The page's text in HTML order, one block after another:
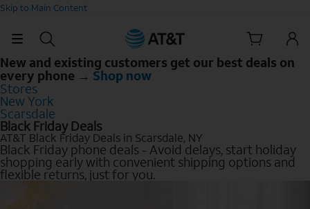
Skip to Main Content
New and existing customers get our best deals on
every phone → Shop now
Stores
New York
Scarsdale
Black Friday Deals
AT&T Black Friday Deals in Scarsdale, NY
Black Friday phone deals - Avoid delays, start holiday
shopping early with convenient shipping options and
flexible returns, just for you.